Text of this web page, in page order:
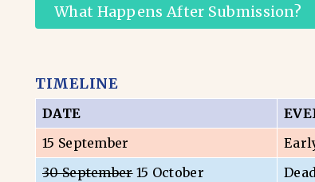
What Happens After Submission?
TIMELINE
DATE
15 September
30 September15 October